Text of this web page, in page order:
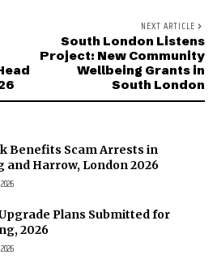
NEXT ARTICLE
South London Listens
Project: New Community
Wellbeing Grants in
South London
Benefits Scam Arrests in
and Harrow, London 2026
Plans Submitted for
2026